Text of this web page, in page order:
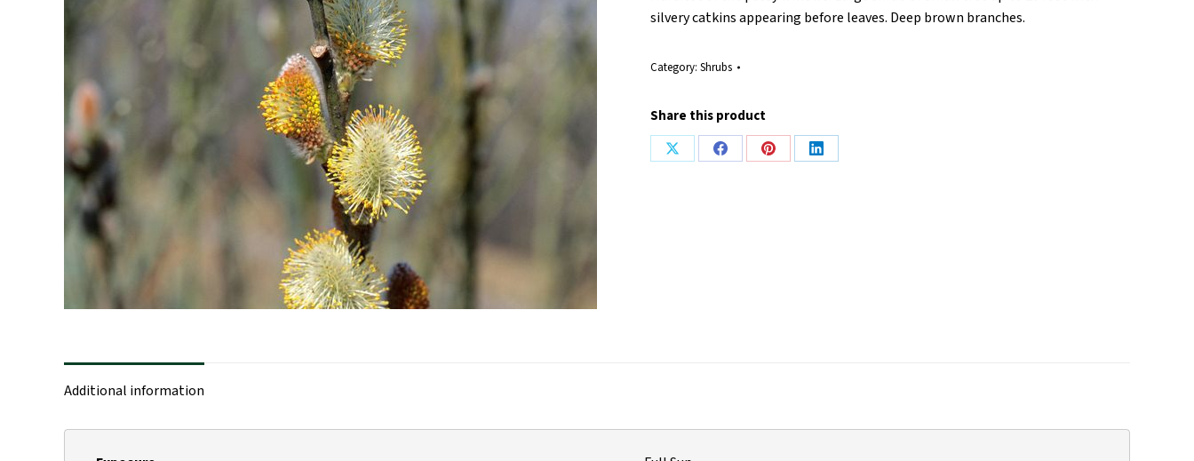
silvery catkins appearing before leaves. Deep brown branches.
Category: Shrubs
Share this product
Share
Share
Share
Share
Additional information